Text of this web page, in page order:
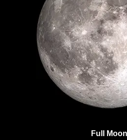
Full Moon